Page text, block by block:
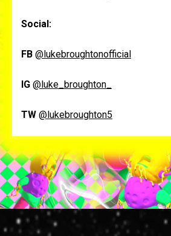
Social:
FB @lukebroughtonofficial
IG @luke_broughton_
TW @lukebroughton5